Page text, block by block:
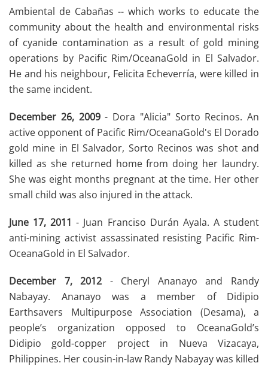
Ambiental de Cabañas -- which works to educate the
community about the health and environmental risks
of cyanide contamination as a result of gold mining
operations by Pacific Rim/OceanaGold in El Salvador.
He and his neighbour, Felicita Echeverría, were killed in
the same incident.
December 26, 2009- Dora "Alicia" Sorto Recinos. An
active opponent of Pacific Rim/OceanaGold's El Dorado
gold mine in El Salvador, Sorto Recinos was shot and
killed as she returned home from doing her laundry.
She was eight months pregnant at the time. Her other
small child was also injured in the attack.
June 17, 2011 - Juan Franciso Durán Ayala. A student
anti-mining activist assassinated resisting Pacific Rim-
OceanaGold in El Salvador.
December 7, 2012 - Cheryl Ananayo and Randy
Nabayay. Ananayo was a member of Didipio
Earthsavers Multipurpose Association (Desama), a
people’s organization opposed to OceanaGold’s
Didipio gold-copper project in Nueva Vizacaya,
Philippines. Her cousin-in-law Randy Nabayay was killed